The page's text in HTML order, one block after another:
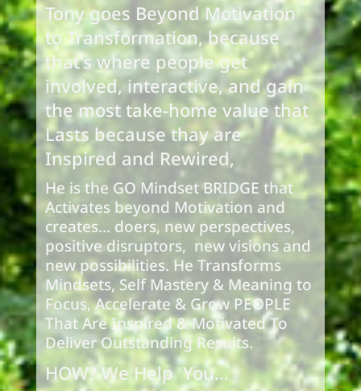
Tony goes Beyond Motivation
to Transformation, because
that's where people get
involved, interactive, and gain
the most take-home value that
Lasts because thay are
Inspired and Rewired,
He is the GO Mindset BRIDGE that
Activates beyond Motivation and
creates... doers, new perspectives,
positive disruptors, new visions and
new possibilities. He Transforms
Mindsets, Self Mastery & Meaning to
Focus, Accelerate & Grow PEOPLE
That Are Inspired & Motivated To
Deliver Outstanding Results.
HOW? We Help You…